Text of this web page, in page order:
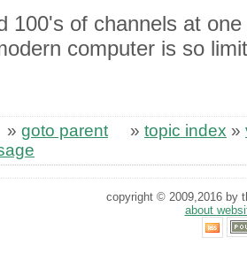
100's of channels at
computer is so
goto parent » topic index »
copyright © 2009,2016 by
about